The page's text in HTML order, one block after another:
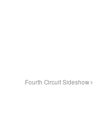
Fourth Circuit Sideshow